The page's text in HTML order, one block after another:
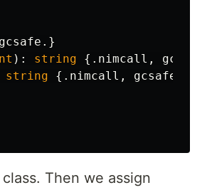
gcsafe .}
): string {. nimcall , gcsafe
string {. nimcall , gcsafe
class. Then we assign